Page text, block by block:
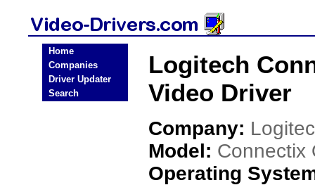
Home
Companies
Driver Updater
Search
Logitech
Video Driver
Company:
Model: Connectix
Operating